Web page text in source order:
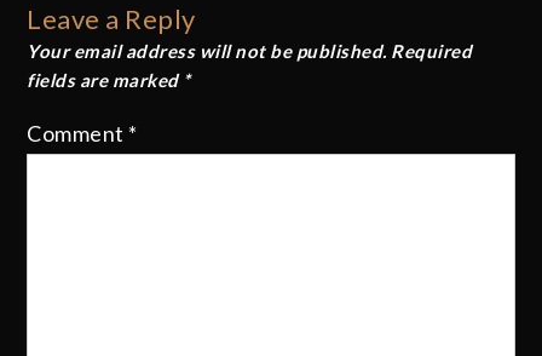
Leave a Reply
Your email address will not be published. Required
fields are marked *
Comment *